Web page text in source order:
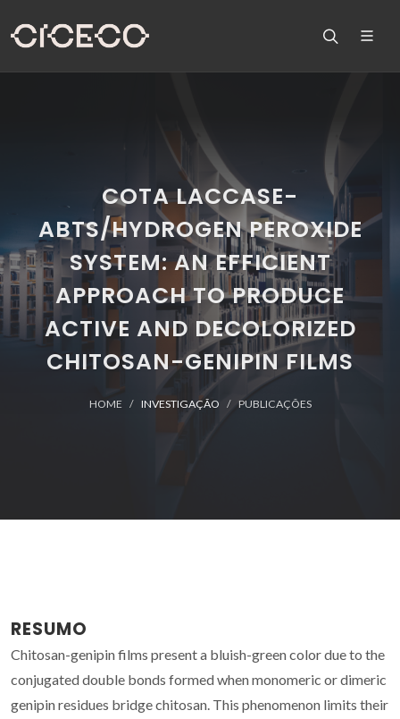
COTA LACCASE-
ABTS/HYDROGEN PEROXIDE
SYSTEM: AN EFFICIENT
APPROACH TO PRODUCE
ACTIVE AND DECOLORIZED
CHITOSAN-GENIPIN FILMS
HOME INVESTIGAÇÃO PUBLICAÇÕES
RESUMO
Chitosan-genipin films present a bluish-green color due to the
conjugated double bonds formed when monomeric or dimeric
genipin residues bridge chitosan. This phenomenon limits their